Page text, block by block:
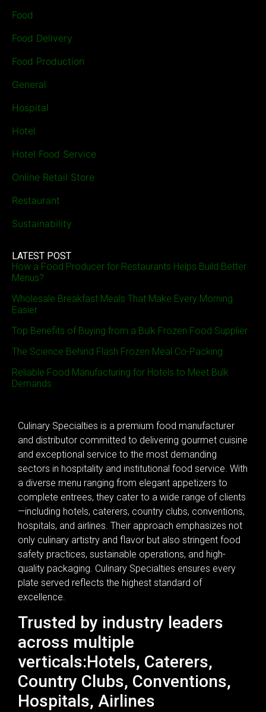
Food
Food Delivery
Food Production
General
Hospital
Hotel
Hotel Food Service
Online Retail Store
Restaurant
Sustainability
LATEST POST
How a Food Producer for Restaurants Helps Build Better
Menus?
Wholesale Breakfast Meals That Make Every Morning
Easier
Top Benefits of Buying from a Bulk Frozen Food Supplier
The Science Behind Flash Frozen Meal Co-Packing
Reliable Food Manufacturing for Hotels to Meet Bulk
Demands
Culinary Specialties is a premium food manufacturer
and distributor committed to delivering gourmet cuisine
and exceptional service to the most demanding
sectors in hospitality and institutional food service. With
a diverse menu ranging from elegant appetizers to
complete entrees, they cater to a wide range of clients
—including hotels, caterers, country clubs, conventions,
hospitals, and airlines. Their approach emphasizes not
only culinary artistry and flavor but also stringent food
safety practices, sustainable operations, and high-
quality packaging. Culinary Specialties ensures every
plate served reflects the highest standard of
excellence.
Trusted by industry leaders
across multiple
verticals:Hotels, Caterers,
Country Clubs, Conventions,
Hospitals, Airlines